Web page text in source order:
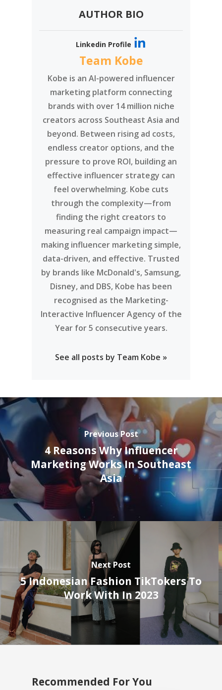
AUTHOR BIO
Linkedin Profile
Team Kobe
Kobe is an AI-powered influencer
marketing platform connecting
brands with over 14 million niche
creators across Southeast Asia and
beyond. Between rising ad costs,
endless creator options, and the
pressure to prove ROI, building an
effective influencer strategy can
feel overwhelming. Kobe cuts
through the complexity—from
finding the right creators to
measuring real campaign impact—
making influencer marketing simple,
data-driven, and effective. Trusted
by brands like McDonald's, Samsung,
Disney, and DBS, Kobe has been
recognised as the Marketing-
Interactive Influencer Agency of the
Year for 5 consecutive years.
See all posts by Team Kobe »
Previous Post
4 Reasons Why Influencer
Marketing Works In Southeast
Asia
Next Post
5 Indonesian Fashion TikTokers To
Work With In 2023
Recommended For You